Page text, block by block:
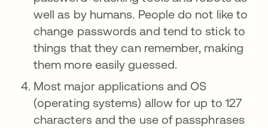
well as by humans. People do not like to
change passwords and tend to stick to
things that they can remember, making
them more easily guessed.
Most major applications and OS
(operating systems) allow for up to 127
characters and the use of passphrases